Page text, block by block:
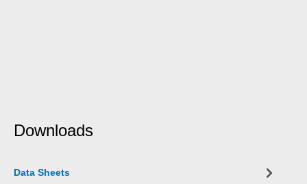
Downloads
Data Sheets